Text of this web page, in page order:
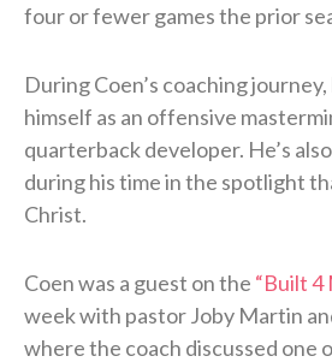
four or fewer games the prior
During Coen’s coaching journey,
himself as an offensive
quarterback developer. He’s
during his time in the spotlight
Christ.
Coen was a guest on the “Built 4
week with pastor Joby Martin
where the coach discussed one